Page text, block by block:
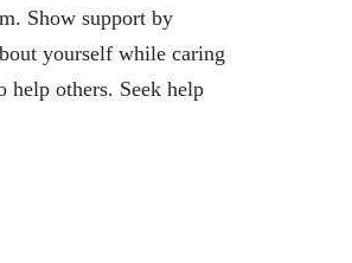
Show support by
yourself while caring
help others. Seek help